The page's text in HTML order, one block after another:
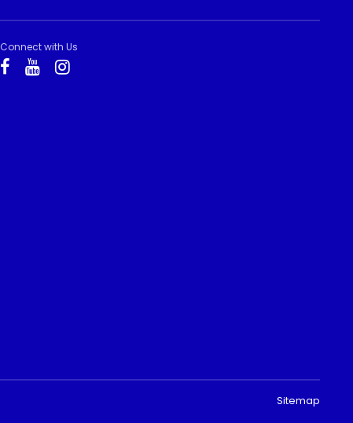
Connect with Us
Sitemap